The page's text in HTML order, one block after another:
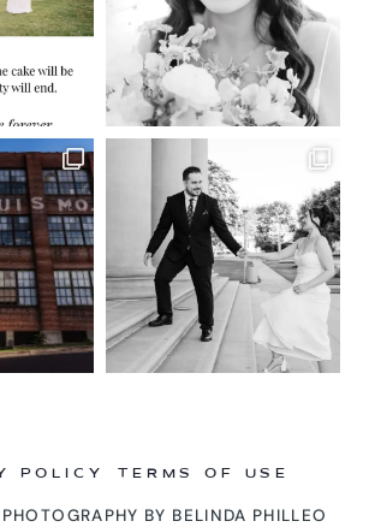
BY BELINDA PHILLEO
POLICY TERMS OF USE